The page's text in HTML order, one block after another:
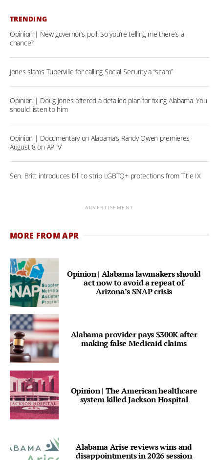
TRENDING
Opinion | New governor’s poll: So you’re telling me there’s a
chance?
Jones slams Tuberville for calling Social Security a “scam”
Opinion | Doug Jones offered a detailed plan for fixing Alabama. You
should listen to him
Opinion | Documentary on Alabama’s Randy Owen premieres
August 8 on APTV
Sen. Britt introduces bill to strip LGBTQ+ protections from Title IX
ADVERTISEMENT
MORE FROM APR
Opinion | Alabama lawmakers should
act now to avoid a repeat of
Arizona’s SNAP crisis
Alabama provider pays $300K after
making false Medicaid claims
Opinion | The American healthcare
system killed Jackson Hospital
Alabama Arise reviews wins and
disappointments in 2026 session